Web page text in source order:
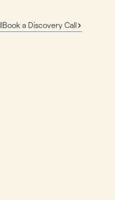
Book a Discovery Call